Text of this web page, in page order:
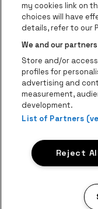
Trixxo
Gouverneur
BTW (BE)
BNP Paribas
Proclaimer
my cookies link on
choices will have
details, refer to our
We and our
Store and/or
profiles for
advertising and
measurement,
development.
List of Partners
Reject